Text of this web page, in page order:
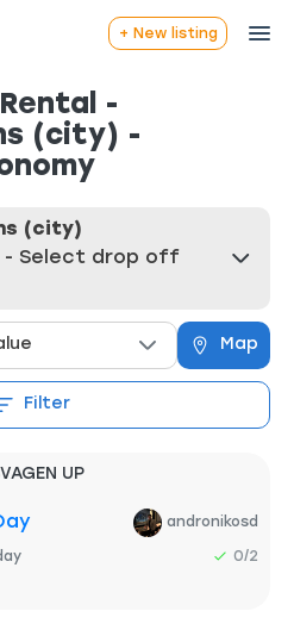
+ New listing
-
(city) -
(city)
- Select drop off
Map
Filter
UP
andronikosd
0/2